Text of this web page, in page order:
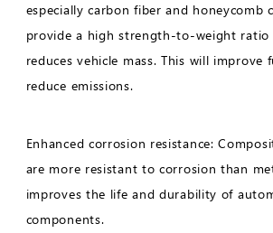
especially carbon fiber and honeycomb
provide a high strength-to-weight
reduces vehicle mass. This will improve
reduce emissions.
Enhanced corrosion resistance:
are more resistant to corrosion than
improves the life and durability of
components.